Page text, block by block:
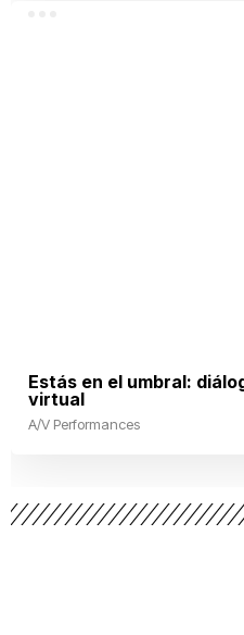
Estás en el umbral:
virtual
A/V Performances